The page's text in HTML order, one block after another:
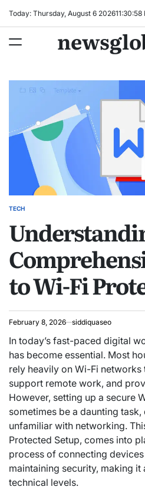
Today: Thursday, August 6 202611:30:59
POSTED
TECH
to Wi-Fi
February 8, 2026 siddiquaseo
In today’s fast-paced digital
has become essential. Most
rely heavily on Wi-Fi
support remote work, and
However, setting up a secure
sometimes be a daunting
unfamiliar with networking.
Protected Setup, comes into
process of connecting
maintaining security, making
technical levels.